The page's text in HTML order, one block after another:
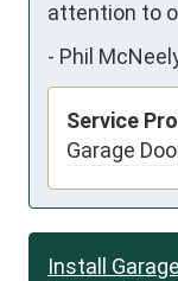
attention to
- Phil
Service
Garage
Install